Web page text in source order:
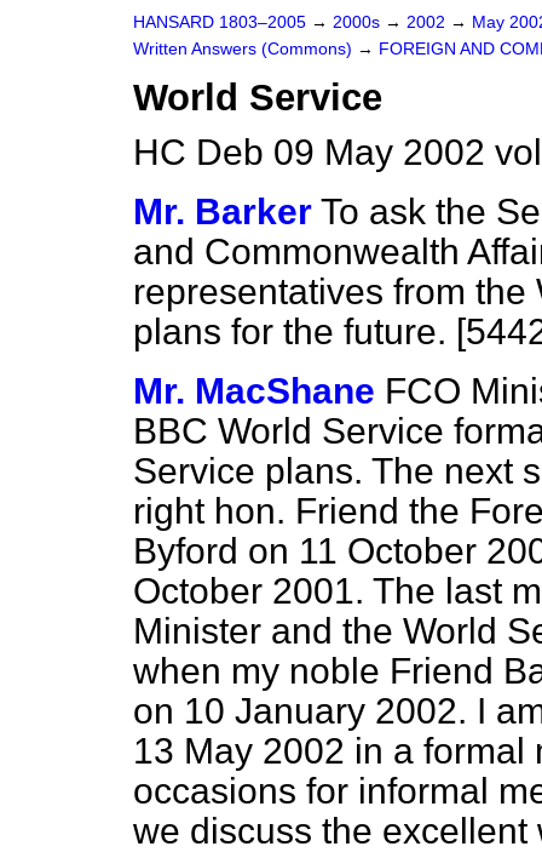
HANSARD 1803–2005 → 2000s → 2002 → May
Written Answers (Commons) → FOREIGN AND
World Service
HC Deb 09 May 2002
Mr. Barker To ask the
and Commonwealth
representatives from
plans for the future.
Mr. MacShane FCO
BBC World Service
Service plans. The next
right hon. Friend the
Byford on 11 October
October 2001. The last
Minister and the World
when my noble Friend
on 10 January 2002. I
13 May 2002 in a
occasions for informal
we discuss the